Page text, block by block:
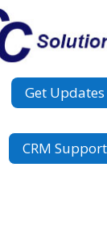
Get Updates
CRM Support